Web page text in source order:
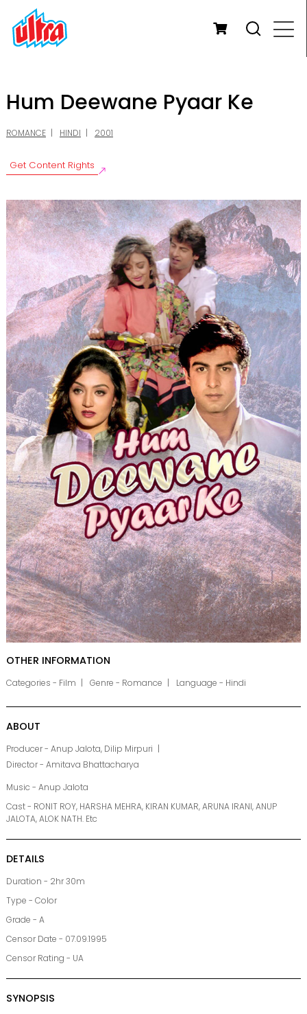
Hum Deewane Pyaar Ke
ROMANCE HINDI 2001
Get Content Rights
OTHER INFORMATION
Categories - Film Genre - Romance Language - Hindi
ABOUT
Producer - Anup Jalota, Dilip Mirpuri
Director - Amitava Bhattacharya
Music - Anup Jalota
Cast - RONIT ROY, HARSHA MEHRA, KIRAN KUMAR, ARUNA IRANI, ANUP
JALOTA, ALOK NATH. Etc
DETAILS
Duration - 2hr 30m
Type - Color
Grade - A
Censor Date - 07.09.1995
Censor Rating - UA
SYNOPSIS